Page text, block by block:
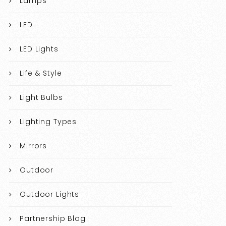
LED
LED Lights
Life & Style
Light Bulbs
Lighting Types
Mirrors
Outdoor
Outdoor Lights
Partnership Blog